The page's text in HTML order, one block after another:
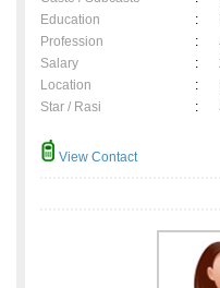
Education
:
Profession
:
Salary
:
Location
:
Star / Rasi
:
View Contact